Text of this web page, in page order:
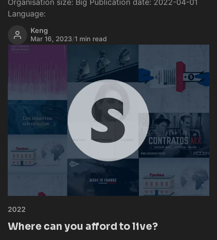
Language:
Keng
Mar 16, 2023/1 min read
2022
Where can you afford to live?